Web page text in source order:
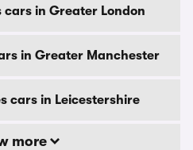
cars in Greater London
in Greater Manchester
cars in Leicestershire
more